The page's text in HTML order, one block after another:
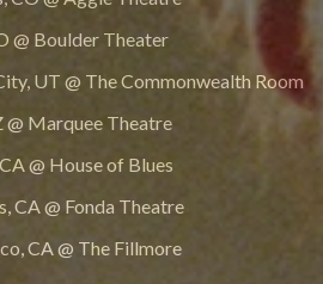
@ Boulder Theater
UT @ The Commonwealth Room
Marquee Theatre
@ House of Blues
@ Fonda Theatre
CA @ The Fillmore